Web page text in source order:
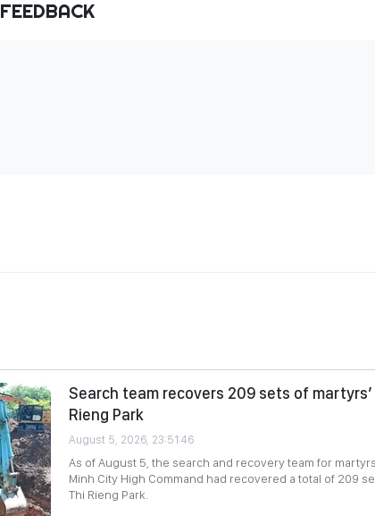
FEEDBACK
Search team recovers 209 sets of
Rieng Park
August 5, 2026, 23:51:46
As of August 5, the search and recovery team for
Minh City High Command had recovered a total of 209
Thi Rieng Park.